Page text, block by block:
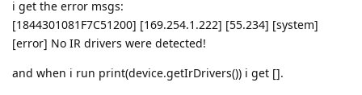
i get the error msgs:
[1844301081F7C51200] [169.254.1.222] [55.234] [system]
[error] No IR drivers were detected!
and when i run print(device.getIrDrivers()) i get [].